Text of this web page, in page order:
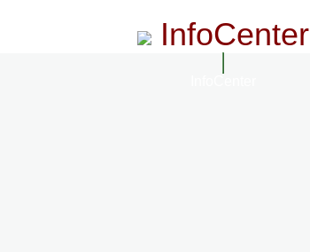
InfoCenter